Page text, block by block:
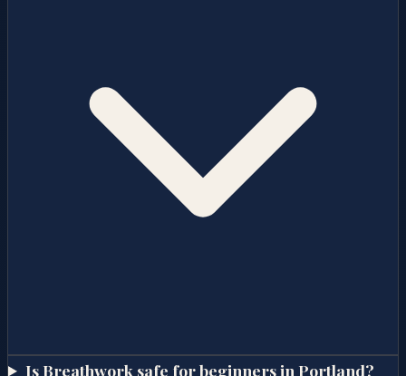
Is Breathwork safe for beginners in Portland?